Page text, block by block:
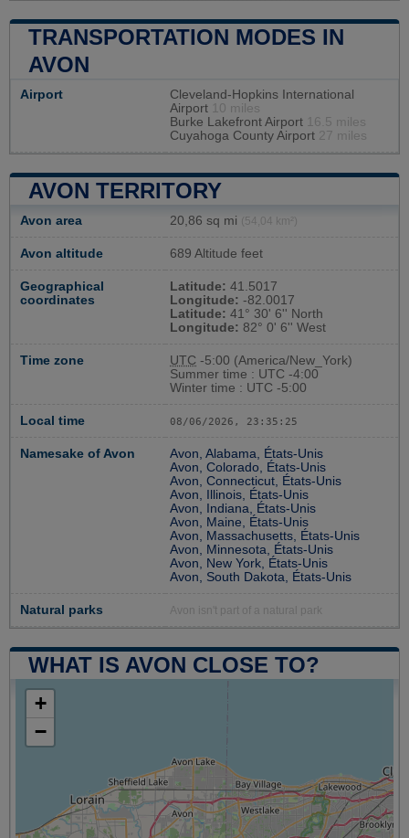
TRANSPORTATION MODES IN
AVON
Airport
Cleveland-Hopkins International
Airport 10 miles
Burke Lakefront Airport 16.5 miles
Cuyahoga County Airport 27 miles
AVON TERRITORY
Avon area 20,86 sq mi (54,04 km²)
Avon altitude 689 Altitude feet
Geographical
coordinates
Latitude: 41.5017
Longitude: -82.0017
Latitude: 41° 30' 6'' North
Longitude: 82° 0' 6'' West
Time zone UTC -5:00 (America/New_York)
Summer time : UTC -4:00
Winter time : UTC -5:00
Local time 08/06/2026, 23:35:26
Namesake of Avon
Avon, Alabama, États-Unis
Avon, Colorado, États-Unis
Avon, Connecticut, États-Unis
Avon, Illinois, États-Unis
Avon, Indiana, États-Unis
Avon, Maine, États-Unis
Avon, Massachusetts, États-Unis
Avon, Minnesota, États-Unis
Avon, New York, États-Unis
Avon, South Dakota, États-Unis
Natural parks Avon isn't part of a natural park
WHAT IS AVON CLOSE TO?
+
−